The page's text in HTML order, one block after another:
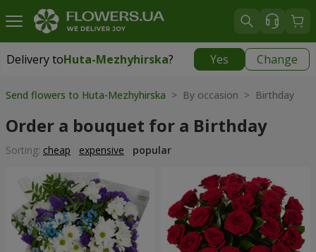
Delivery toHuta-Mezhyhirska? Yes Change
Delivery toHuta-Mezhyhirska|free
Send flowers to Huta-Mezhyhirska > By occasion > Birthday
Order a bouquet for a Birthday
Sorting: cheap expensive popular